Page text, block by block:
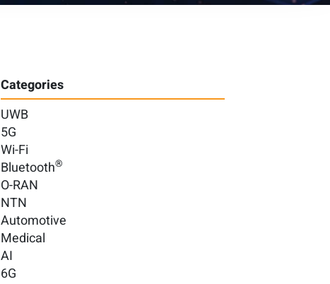
Categories
UWB
5G
Wi-Fi
Bluetooth®
O-RAN
NTN
Automotive
Medical
AI
6G